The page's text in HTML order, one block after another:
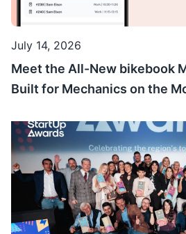
July 14, 2026
Meet the All-New bikebook
Built for Mechanics on the